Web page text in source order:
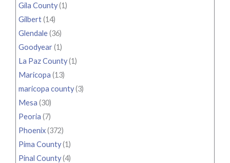
Gila County(1)
Gilbert(14)
Glendale(36)
Goodyear(1)
La Paz County(1)
Maricopa (13)
maricopa county(3)
Mesa (30)
Peoria (7)
Phoenix(372)
Pima County(1)
Pinal County(4)